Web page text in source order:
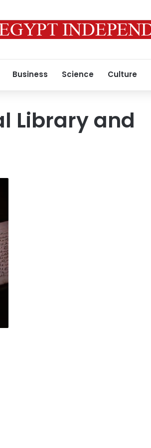
Business Science Culture
Library and